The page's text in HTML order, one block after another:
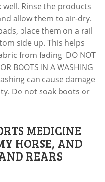
Rinse the products
allow them to air-dry.
place them on a rail
side up. This helps
from fading. DO NOT
BOOTS IN A WASHING
can cause damage
Do not soak boots or
MEDICINE
HORSE, AND
REARS